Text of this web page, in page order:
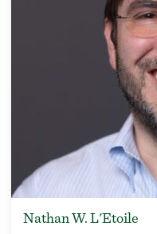
Nathan W. L'Etoile